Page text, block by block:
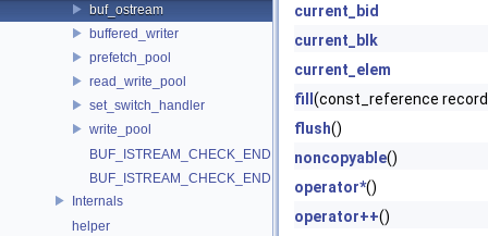
buf_ostream
buffered_writer
prefetch_pool
read_write_pool
set_switch_handler
write_pool
BUF_ISTREAM_CHECK_END
BUF_ISTREAM_CHECK_END
Internals
helper
current_bid
current_blk
current_elem
fill (const_reference
flush()
noncopyable()
operator*()
operator++()